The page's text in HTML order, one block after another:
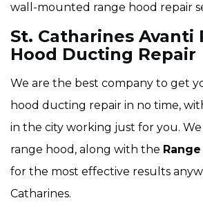
wall-mounted range hood repair
St. Catharines Avanti
Hood Ducting Repair
We are the best company to get
hood ducting repair in no time,
in the city working just for you.
range hood, along with the
for the most effective results
Catharines.